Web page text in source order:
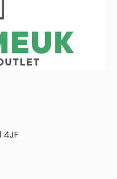
4JF